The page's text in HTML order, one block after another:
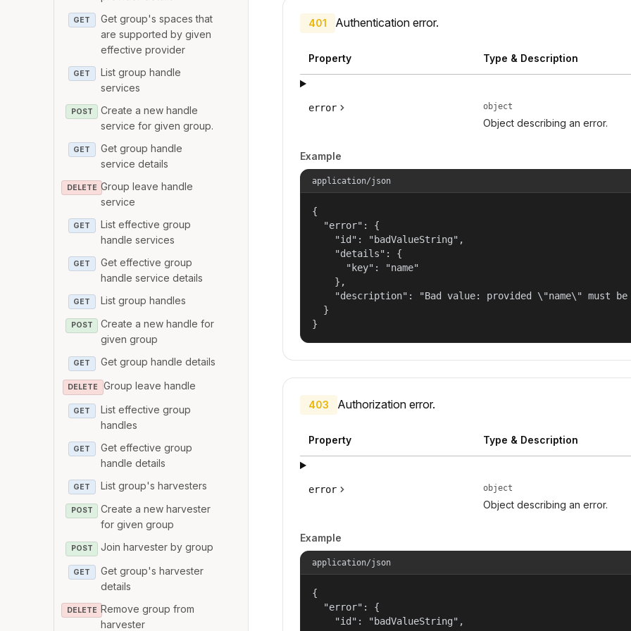
GET
Get group's spaces that
are supported by given
effective provider
GET
List group handle
services
POST
Create a new handle
service for given group.
GET
Get group handle
service details
DELETE Group leave handle
service
GET
List effective group
handle services
GET
Get effective group
handle service details
GET List group handles
POST
Create a new handle for
given group
GET Get group handle details
DELETE Group leave handle
GET
List effective group
handles
GET
Get effective group
handle details
GET List group's harvesters
POST
Create a new harvester
for given group
POST Join harvester by group
GET
Get group's harvester
details
DELETE Remove group from
harvester
401 Authentication error.
Property Type & Description
error object
Object describing an error.
Example
application/json
{
  "error": {
    "id": "badValueString",
    "details": {
      "key": "name"
    },
"description": "Bad value: provided \"name\" must be
  }
}
403 Authorization error.
Property Type & Description
error object
Object describing an error.
Example
application/json
{
  "error": {
    "id": "badValueString",